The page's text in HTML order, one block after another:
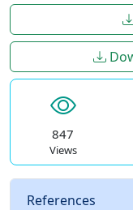
847
Views
References